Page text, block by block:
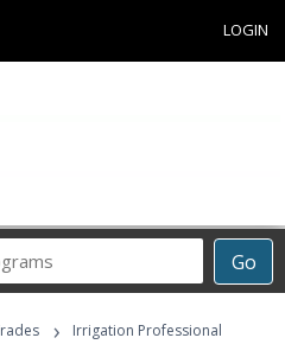
LOGIN
Go
› Irrigation Professional